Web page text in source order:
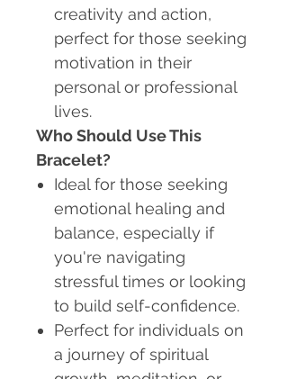
creativity and action,
perfect for those seeking
motivation in their
personal or professional
lives.
Who Should Use This
Bracelet?
Ideal for those seeking
emotional healing and
balance, especially if
you're navigating
stressful times or looking
to build self-confidence.
Perfect for individuals on
a journey of spiritual